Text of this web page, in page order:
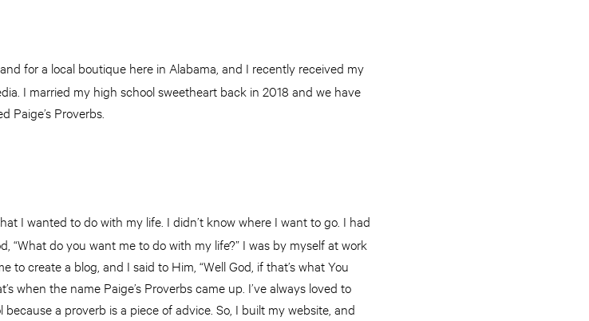
for a local boutique here in Alabama, and I recently received my
I married my high school sweetheart back in 2018 and we have
Paige’s Proverbs.
I wanted to do with my life. I didn’t know where I want to go. I had
“What do you want me to do with my life?” I was by myself at work
create a blog, and I said to Him, “Well God, if that’s what You
when the name Paige’s Proverbs came up. I’ve always loved to
a proverb is a piece of advice. So, I built my website, and